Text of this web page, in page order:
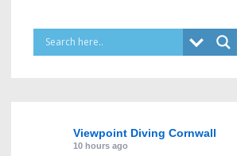
Viewpoint Diving Cornwall
10 hours ago